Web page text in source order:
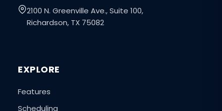
2100 N. Greenville Ave., Suite 100,
Richardson, TX 75082
EXPLORE
Features
Scheduling